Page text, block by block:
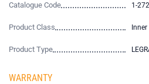
Catalogue Code 1-
Product Class
Product Type
WARRANTY